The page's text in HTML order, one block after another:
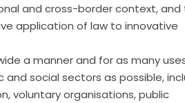
and cross-border context, and
application of law to innovative
a manner and for as many
social sectors as possible,
voluntary organisations, public